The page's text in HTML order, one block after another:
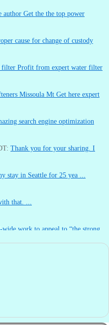
author Get the the top power
cause for change of custody
filter Profit from expert water filter
Missoula Mt Get here expert
search engine optimization
Thank you for your sharing. I
stay in Seattle for 25 yea ...
that. ...
work to appeal to “the strong